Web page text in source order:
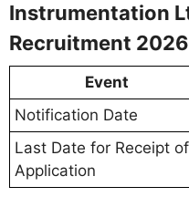
Instrumentation
Recruitment
Event
Notification Date
Last Date for Receipt of
Application